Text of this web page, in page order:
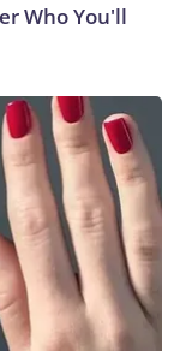
Who You'll